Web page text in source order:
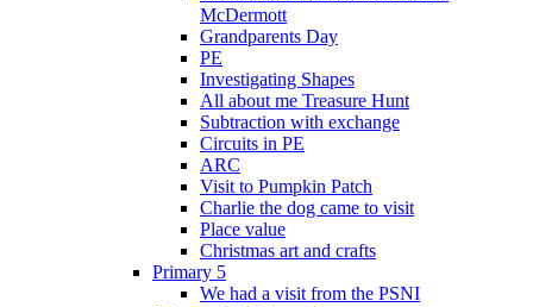
McDermott
Grandparents Day
PE
Investigating Shapes
All about me Treasure Hunt
Subtraction with exchange
Circuits in PE
ARC
Visit to Pumpkin Patch
Charlie the dog came to visit
Place value
Christmas art and crafts
Primary 5
We had a visit from the PSNI